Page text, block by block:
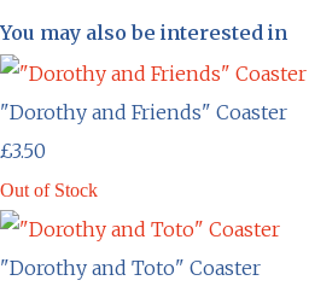
You may also be interested in
"Dorothy and Friends" Coaster
£3.50
Out of Stock
"Dorothy and Toto" Coaster